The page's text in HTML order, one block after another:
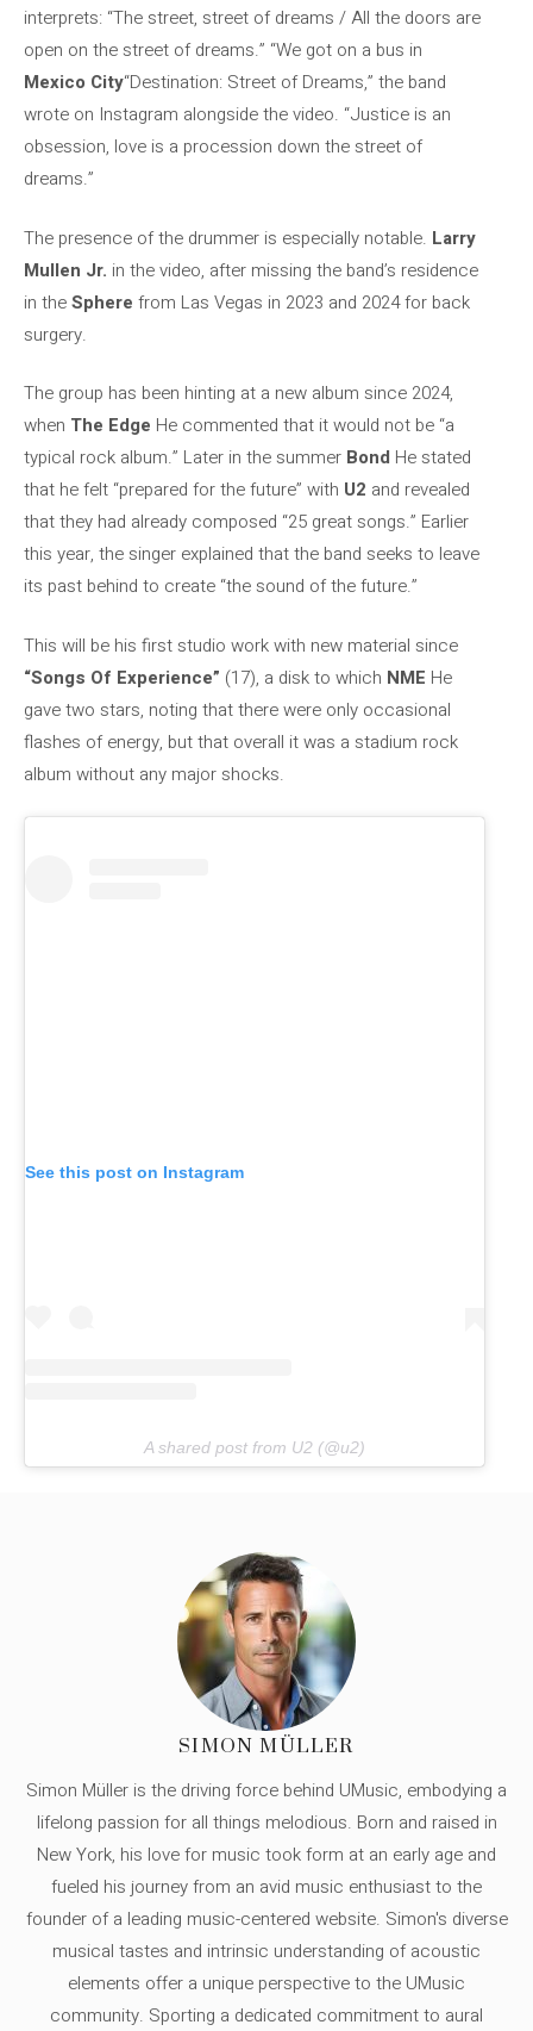
interprets: “The street, street of dreams / All the doors are
open on the street of dreams.” “We got on a bus in
Mexico City“Destination: Street of Dreams,” the band
wrote on Instagram alongside the video. “Justice is an
obsession, love is a procession down the street of
dreams.”
The presence of the drummer is especially notable. Larry
Mullen Jr. in the video, after missing the band’s residence
in theSphere from Las Vegas in 2023 and 2024 for back
surgery.
The group has been hinting at a new album since 2024,
when The Edge He commented that it would not be “a
typical rock album.” Later in the summer Bond He stated
that he felt “prepared for the future” with U2 and revealed
that they had already composed “25 great songs.” Earlier
this year, the singer explained that the band seeks to leave
its past behind to create “the sound of the future.”
This will be his first studio work with new material since
“Songs Of Experience” (17), a disk to which NME He
gave two stars, noting that there were only occasional
flashes of energy, but that overall it was a stadium rock
album without any major shocks.
See this post on Instagram
A shared post from U2 (@u2)
SIMON MÜLLER
Simon Müller is the driving force behind UMusic, embodying a
lifelong passion for all things melodious. Born and raised in
New York, his love for music took form at an early age and
fueled his journey from an avid music enthusiast to the
founder of a leading music-centered website. Simon's diverse
musical tastes and intrinsic understanding of acoustic
elements offer a unique perspective to the UMusic
community. Sporting a dedicated commitment to aural